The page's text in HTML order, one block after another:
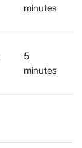
minutes
5
minutes